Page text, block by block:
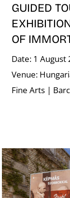
GUIDED
OF
Date: 1 August
Venue:
Fine Arts |